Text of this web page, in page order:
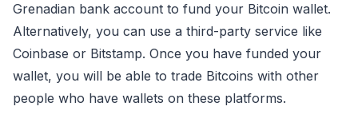
Grenadian bank account to fund your Bitcoin wallet.
Alternatively, you can use a third-party service like
Coinbase or Bitstamp. Once you have funded your
wallet, you will be able to trade Bitcoins with other
people who have wallets on these platforms.